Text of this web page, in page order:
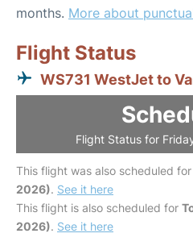
months. More about
Flight Status
WS731 WestJet to
Flight Status for
This flight was also scheduled for
2026). See it here
This flight is also scheduled for
2026). See it here